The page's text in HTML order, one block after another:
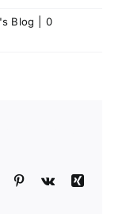
Blog
0
Tumblr Pinterest
Vk
Xing